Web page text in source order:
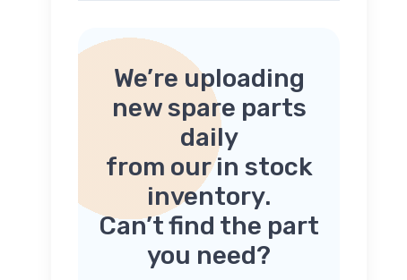
We’re uploading
new spare parts
daily
from our in stock
inventory.
Can’t find the part
you need?